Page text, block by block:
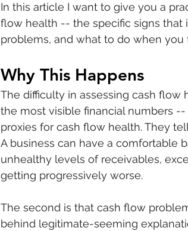
In this article I want to give you a
flow health -- the specific signs that
problems, and what to do when you
Why This Happens
The difficulty in assessing cash flow
the most visible financial numbers
proxies for cash flow health. They
A business can have a comfortable
unhealthy levels of receivables,
getting progressively worse.
The second is that cash flow
behind legitimate-seeming